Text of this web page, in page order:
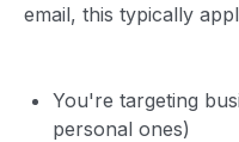
email, this typically
You're targeting
personal ones)